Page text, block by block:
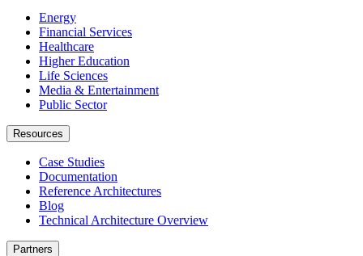
Energy
Financial Services
Healthcare
Higher Education
Life Sciences
Media & Entertainment
Public Sector
Resources
Case Studies
Documentation
Reference Architectures
Blog
Technical Architecture Overview
Partners